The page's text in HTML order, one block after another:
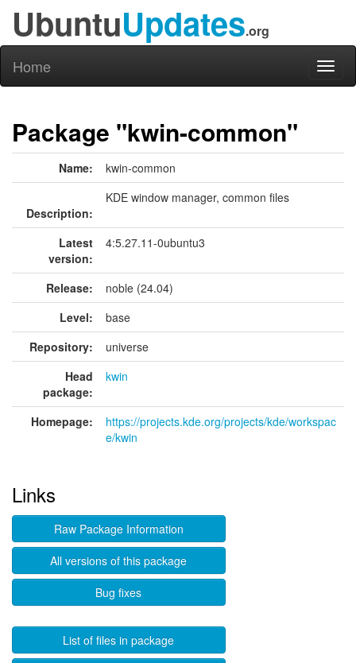
UbuntuUpdates.org
Home
Package "kwin-common"
Name: kwin-common
Description:
KDE window manager, common files
Latest
version:
4:5.27.11-0ubuntu3
Release:
noble (24.04)
Level:
base
Repository:
universe
Head
package:
kwin
Homepage:
https://projects.kde.org/projects/kde/workspac
e/kwin
Links
Raw Package Information
All versions of this package
Bug fixes
List of files in package